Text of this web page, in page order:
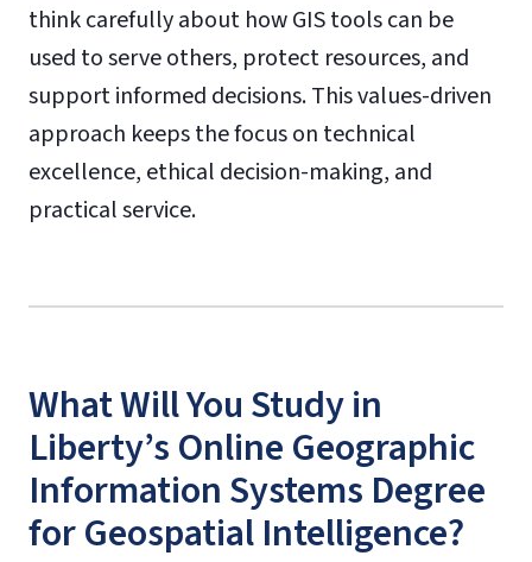
think carefully about how GIS tools can be
used to serve others, protect resources, and
support informed decisions. This values-driven
approach keeps the focus on technical
excellence, ethical decision-making, and
practical service.
What Will You Study in
Liberty’s Online Geographic
Information Systems Degree
for Geospatial Intelligence?